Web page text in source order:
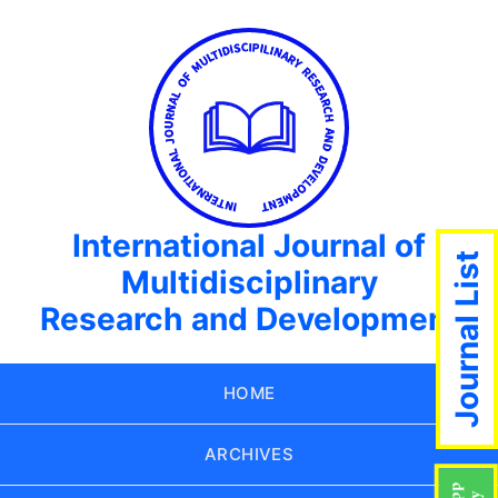
International Journal of
Multidisciplinary
Research and Development
HOME
ARCHIVES
Journal List